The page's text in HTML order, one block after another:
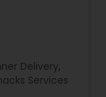
Delivery,
Services